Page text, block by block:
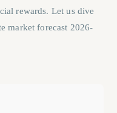
rewards. Let us dive
market forecast 2026-